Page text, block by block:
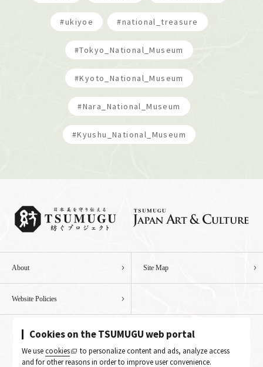
#ukiyoe #national_treasure
#Tokyo_National_Museum
#Kyoto_National_Museum
#Nara_National_Museum
#Kyushu_National_Museum
Cookies on the TSUMUGU web portal
We usecookies
to personalize content and ads, analyze access
and for other reasons in order to improve user convenience.
About Site Map
Website Policies